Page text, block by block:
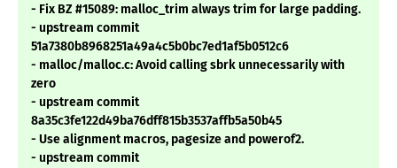
- Fix BZ #15089: malloc_trim always trim for large padding.
- upstream commit
51a7380b8968251a49a4c5b0bc7ed1af5b0512c6
- malloc/malloc.c: Avoid calling sbrk unnecessarily with
zero
- upstream commit
8a35c3fe122d49ba76dff815b3537affb5a50b45
- Use alignment macros, pagesize and powerof2.
- upstream commit